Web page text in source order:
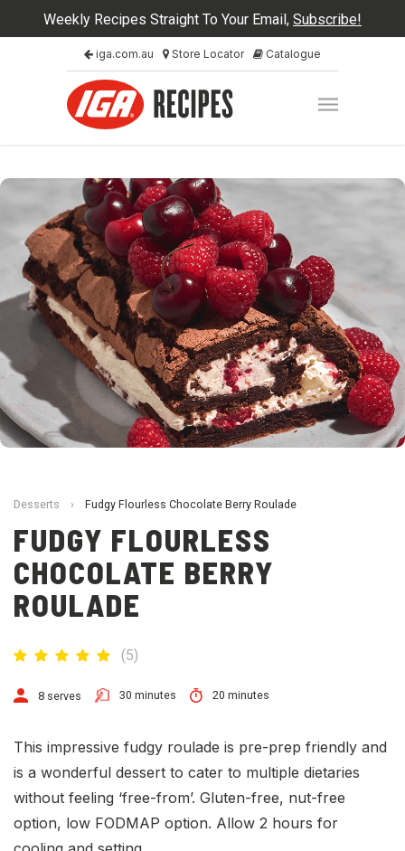
Weekly Recipes Straight To Your Email, Subscribe!
iga.com.au Store Locator Catalogue
Desserts › Fudgy Flourless Chocolate Berry Roulade
FUDGY FLOURLESS
CHOCOLATE BERRY
ROULADE
(5)
8 serves 30 minutes 20 minutes
This impressive fudgy roulade is pre-prep friendly and
is a wonderful dessert to cater to multiple dietaries
without feeling ‘free-from’. Gluten-free, nut-free
option, low FODMAP option. Allow 2 hours for